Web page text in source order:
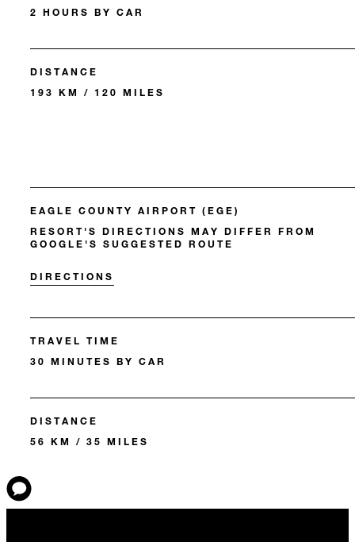
2 HOURS BY CAR
DISTANCE
193 KM / 120 MILES
EAGLE COUNTY AIRPORT (EGE)
RESORT'S DIRECTIONS MAY DIFFER FROM
GOOGLE'S SUGGESTED ROUTE
DIRECTIONS
TRAVEL TIME
30 MINUTES BY CAR
DISTANCE
56 KM / 35 MILES